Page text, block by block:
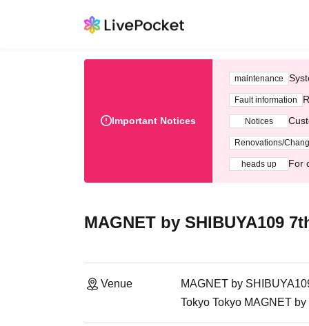
Important Notices
maintenance
Fault information
Notices
Renovations/
heads up For
MAGNET by SHIBUYA109
Venue
MAGNET by
Tokyo Tokyo MAGNET